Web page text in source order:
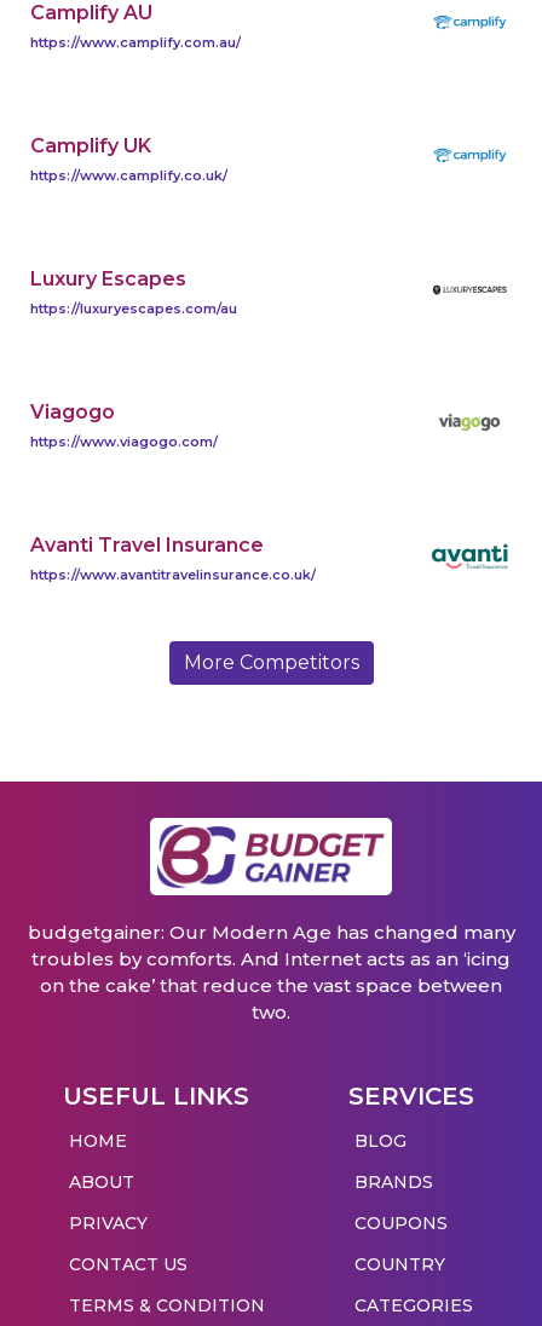
Camplify AU
https://www.camplify.com.au/
Camplify UK
https://www.camplify.co.uk/
Luxury Escapes
https://luxuryescapes.com/au
Viagogo
https://www.viagogo.com/
Avanti Travel Insurance
https://www.avantitravelinsurance.co.uk/
More Competitors
budgetgainer: Our Modern Age has changed many
troubles by comforts. And Internet acts as an ‘icing
on the cake’ that reduce the vast space between
two.
USEFUL LINKS
HOME
ABOUT
PRIVACY
CONTACT US
TERMS & CONDITION
SERVICES
BLOG
BRANDS
COUPONS
COUNTRY
CATEGORIES